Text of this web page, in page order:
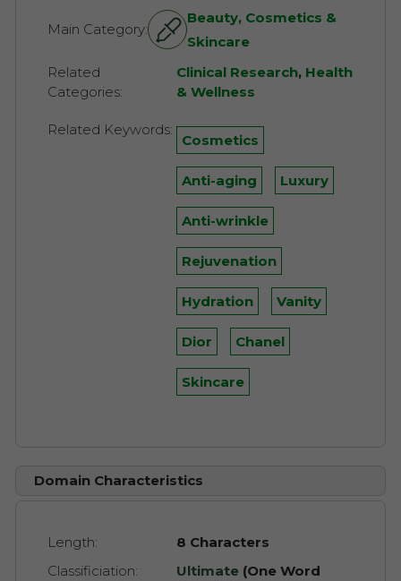
Main Category:
Beauty, Cosmetics &
Skincare
Related
Categories:
Clinical Research, Health
& Wellness
Related Keywords:
Cosmetics
Anti-aging Luxury
Anti-wrinkle
Rejuvenation
Hydration Vanity
Dior Chanel
Skincare
Domain Characteristics
Length:
8 Characters
Classificiation:
Ultimate(One Word